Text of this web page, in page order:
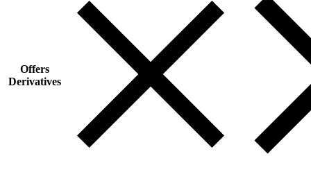
Offers
Derivatives